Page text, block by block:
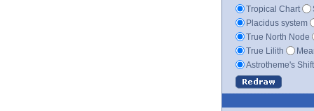
Tropical Chart
Placidus system
True North Node
True Lilith
Astrotheme's